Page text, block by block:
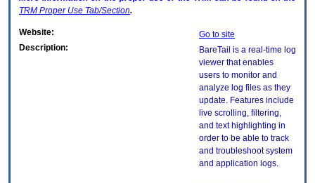
TRM Proper Use Tab/Section.
Website:
Go to site
Description:
BareTail is a real-time log
viewer that enables
users to monitor and
analyze log files as they
update. Features include
live scrolling, filtering,
and text highlighting in
order to be able to track
and troubleshoot system
and application logs.